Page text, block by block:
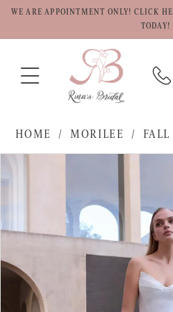
WE ARE APPOINTMENT ONLY! CLICK
TODAY!
TOGGLE
NAVIGATION
US
HOME MORILEE
Views
to
4